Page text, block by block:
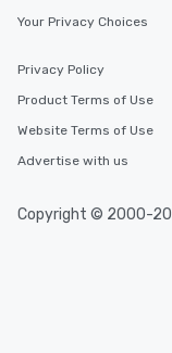
Your Privacy Choices
Privacy Policy
Product Terms of Use
Website Terms of Use
Advertise with us
Copyright © 2000-